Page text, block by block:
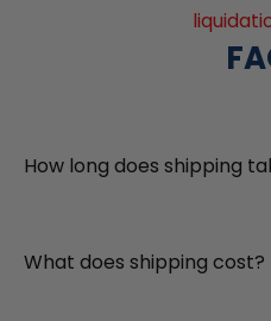
How long does shipping
What does shipping cost?